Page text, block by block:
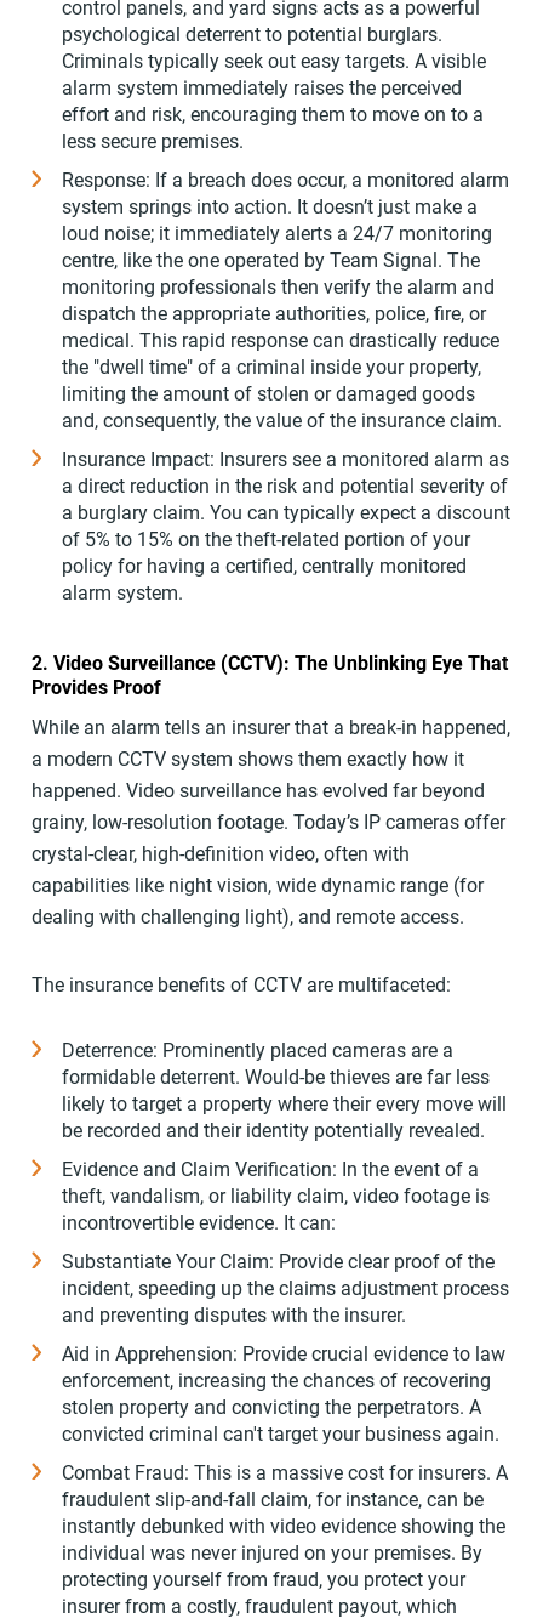
control panels, and yard signs acts as a powerful
psychological deterrent to potential burglars.
Criminals typically seek out easy targets. A visible
alarm system immediately raises the perceived
effort and risk, encouraging them to move on to a
less secure premises.
Response: If a breach does occur, a monitored alarm
system springs into action. It doesn’t just make a
loud noise; it immediately alerts a 24/7 monitoring
centre, like the one operated by Team Signal. The
monitoring professionals then verify the alarm and
dispatch the appropriate authorities, police, fire, or
medical. This rapid response can drastically reduce
the "dwell time" of a criminal inside your property,
limiting the amount of stolen or damaged goods
and, consequently, the value of the insurance claim.
Insurance Impact: Insurers see a monitored alarm as
a direct reduction in the risk and potential severity of
a burglary claim. You can typically expect a discount
of 5% to 15% on the theft-related portion of your
policy for having a certified, centrally monitored
alarm system.
2. Video Surveillance (CCTV): The Unblinking Eye That
Provides Proof
While an alarm tells an insurer that a break-in happened,
a modern CCTV system shows them exactly how it
happened. Video surveillance has evolved far beyond
grainy, low-resolution footage. Today’s IP cameras offer
crystal-clear, high-definition video, often with
capabilities like night vision, wide dynamic range (for
dealing with challenging light), and remote access.
The insurance benefits of CCTV are multifaceted:
Deterrence: Prominently placed cameras are a
formidable deterrent. Would-be thieves are far less
likely to target a property where their every move will
be recorded and their identity potentially revealed.
Evidence and Claim Verification: In the event of a
theft, vandalism, or liability claim, video footage is
incontrovertible evidence. It can:
Substantiate Your Claim: Provide clear proof of the
incident, speeding up the claims adjustment process
and preventing disputes with the insurer.
Aid in Apprehension: Provide crucial evidence to law
enforcement, increasing the chances of recovering
stolen property and convicting the perpetrators. A
convicted criminal can't target your business again.
Combat Fraud: This is a massive cost for insurers. A
fraudulent slip-and-fall claim, for instance, can be
instantly debunked with video evidence showing the
individual was never injured on your premises. By
protecting yourself from fraud, you protect your
insurer from a costly, fraudulent payout, which